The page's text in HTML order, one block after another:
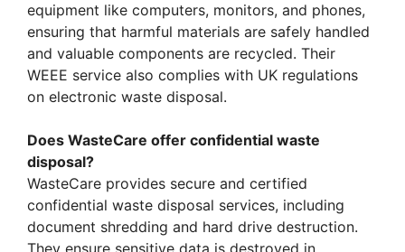
equipment like computers, monitors, and phones,
ensuring that harmful materials are safely handled
and valuable components are recycled. Their
WEEE service also complies with UK regulations
on electronic waste disposal.
Does WasteCare offer confidential waste
disposal?
WasteCare provides secure and certified
confidential waste disposal services, including
document shredding and hard drive destruction.